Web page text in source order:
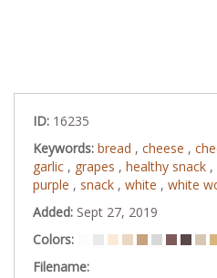
ID: 16235
Keywords: bread , cheese ,
garlic , grapes , healthy snack ,
purple , snack , white , white
Added: Sept 27, 2019
Colors:
Filename: